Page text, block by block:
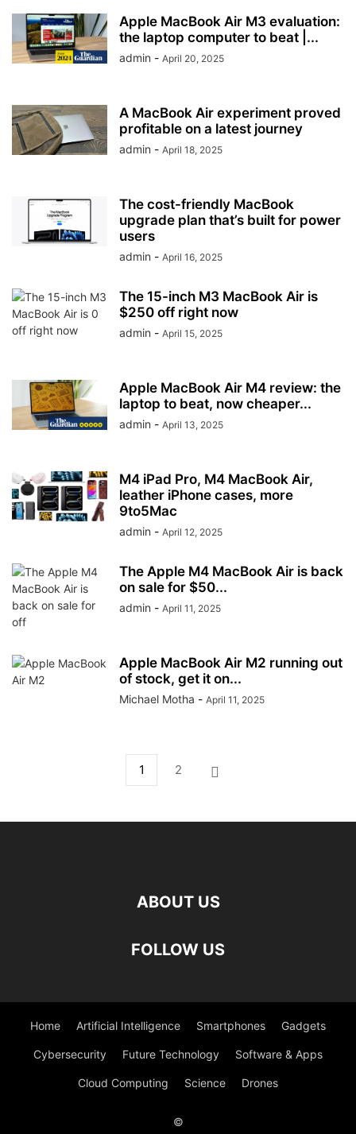
Apple MacBook Air M3 evaluation:
the laptop computer to beat |...
admin - April 20, 2025
A MacBook Air experiment proved
profitable on a latest journey
admin - April 18, 2025
The cost-friendly MacBook
upgrade plan that’s built for power
users
admin - April 16, 2025
The 15-inch M3 MacBook Air is
$250 off right now
admin - April 15, 2025
Apple MacBook Air M4 review: the
laptop to beat, now cheaper...
admin - April 13, 2025
M4 iPad Pro, M4 MacBook Air,
leather iPhone cases, more
9to5Mac
admin - April 12, 2025
The Apple M4 MacBook Air is back
on sale for $50...
admin - April 11, 2025
Apple MacBook Air M2 running out
of stock, get it on...
Michael Motha - April 11, 2025
1 2
ABOUT US
FOLLOW US
Home Artificial Intelligence Smartphones Gadgets
Cybersecurity Future Technology Software & Apps
Cloud Computing Science Drones
©